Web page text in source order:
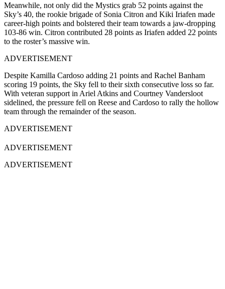
Meanwhile, not only did the Mystics grab 52 points against the
Sky’s 40, the rookie brigade of Sonia Citron and Kiki Iriafen made
career-high points and bolstered their team towards a jaw-dropping
103-86 win. Citron contributed 28 points as Iriafen added 22 points
to the roster’s massive win.
ADVERTISEMENT
Despite Kamilla Cardoso adding 21 points and Rachel Banham
scoring 19 points, the Sky fell to their sixth consecutive loss so far.
With veteran support in Ariel Atkins and Courtney Vandersloot
sidelined, the pressure fell on Reese and Cardoso to rally the hollow
team through the remainder of the season.
ADVERTISEMENT
ADVERTISEMENT
ADVERTISEMENT